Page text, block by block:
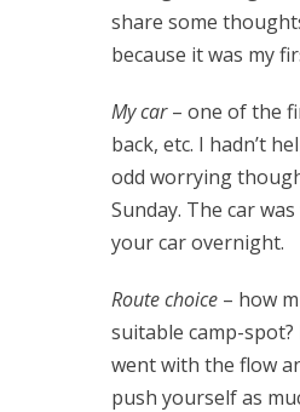
share some
because it was my
My car– one of the
back, etc. I hadn’t
odd worrying
Sunday. The car
your car overnight.
Route choice – how
suitable camp-
went with the flow
push yourself as